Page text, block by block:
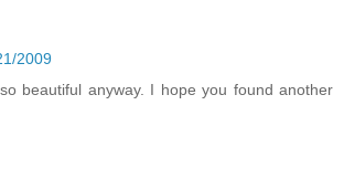
2009
beautiful anyway. I hope you found another